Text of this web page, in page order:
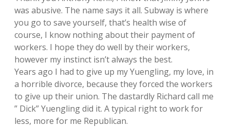
was abusive. The name says it all. Subway is where
you go to save yourself, that’s health wise of
course, I know nothing about their payment of
workers. I hope they do well by their workers,
however my instinct isn’t always the best.
Years ago I had to give up my Yuengling, my love, in
a horrible divorce, because they forced the workers
to give up their union. The dastardly Richard call me
” Dick” Yuengling did it. A typical right to work for
less, more for me Republican.